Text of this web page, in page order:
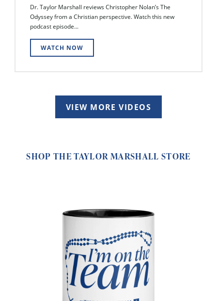
Dr. Taylor Marshall reviews Christopher Nolan’s The
Odyssey from a Christian perspective. Watch this new
podcast episode...
WATCH NOW
VIEW MORE VIDEOS
SHOP THE TAYLOR MARSHALL STORE